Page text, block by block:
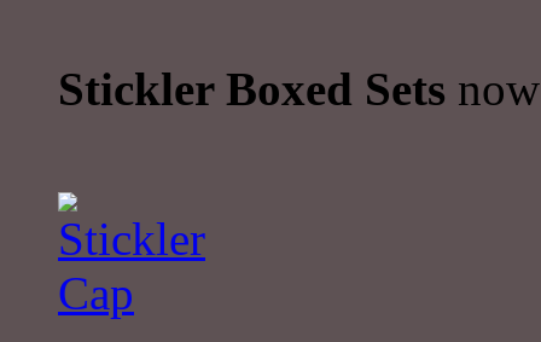
Stickler Boxed Sets